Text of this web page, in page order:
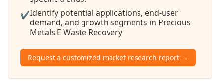
✔Identify potential applications, end-user
demand, and growth segments in Precious
Metals E Waste Recovery
Request a customized market research report →